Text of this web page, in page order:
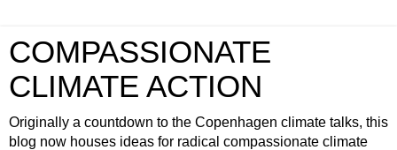
COMPASSIONATE
CLIMATE ACTION
Originally a countdown to the Copenhagen climate talks, this
blog now houses ideas for radical compassionate climate